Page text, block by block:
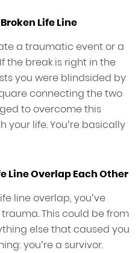
Life Line
a traumatic event or a
the break is right in the
you were blindsided by
connecting the two
to overcome this
life. You’re basically
Line Overlap Each Other
line overlap, you’ve
This could be from
else that caused you
you’re a survivor.